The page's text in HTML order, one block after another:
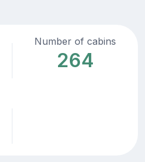
Number of cabins
264